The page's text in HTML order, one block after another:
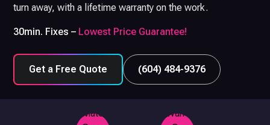
turn away, with a lifetime warranty on the work.
30min. Fixes – Lowest Price Guarantee!
Get a Free Quote (604) 484-9376